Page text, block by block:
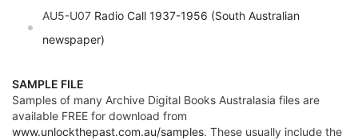
AU5-U07 Radio Call 1937-1956 (South Australian
newspaper)
SAMPLE FILE
Samples of many Archive Digital Books Australasia files are
available FREE for download from
www.unlockthepast.com.au/samples. These usually include the